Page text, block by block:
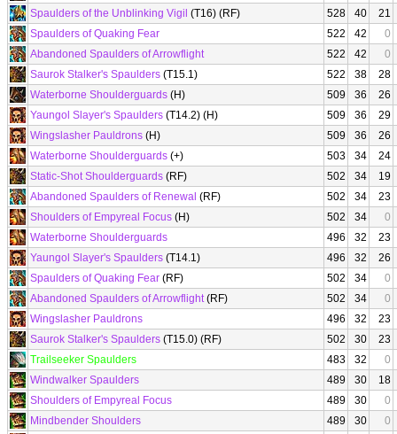
Spaulders of the Unblinking Vigil (T16) (RF) 528 40
21
Spaulders of Quaking Fear
522 42
0
Abandoned Spaulders of Arrowflight
522 42
0
Saurok Stalker's Spaulders (T15.1) 522 38
28
Waterborne Shoulderguards (H) 509 36
26
Yaungol Slayer's Spaulders (T14.2) (H) 509 36
29
Wingslasher Pauldrons (H) 509 36
26
Waterborne Shoulderguards (+) 503 34
24
Static-Shot Shoulderguards (RF) 502 34
19
Abandoned Spaulders of Renewal (RF) 502 34
23
Shoulders of Empyreal Focus (H) 502 34
0
Waterborne Shoulderguards
496 32
23
Yaungol Slayer's Spaulders (T14.1) 496 32
26
Spaulders of Quaking Fear (RF) 502 34
0
Abandoned Spaulders of Arrowflight(RF) 502 34
0
Wingslasher Pauldrons
496 32
23
Saurok Stalker's Spaulders (T15.0) (RF) 502 30
23
Trailseeker Spaulders
483 32
0
Windwalker Spaulders
489 30
18
Shoulders of Empyreal Focus
489 30
0
Mindbender Shoulders
489 30
0